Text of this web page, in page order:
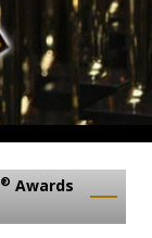
® Awards